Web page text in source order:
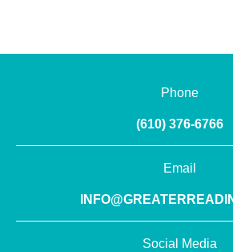
Phone
(610) 376-6766
Email
Social Media